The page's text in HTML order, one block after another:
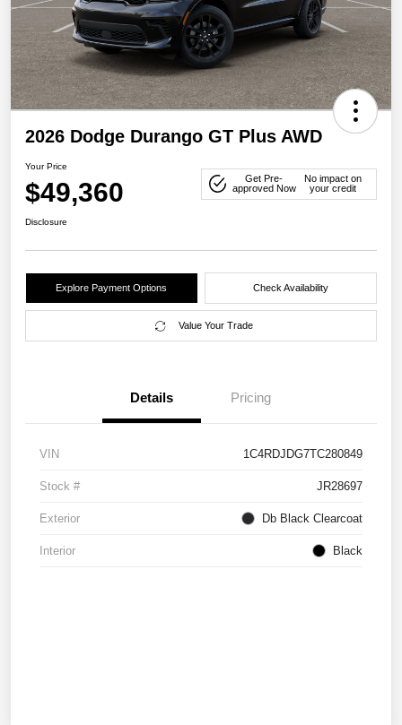
2026 Dodge Durango GT Plus AWD
Your Price
$49,360
Get Pre-
approved Now
No impact on
your credit
Disclosure
Explore Payment Options Check Availability
Value Your Trade
Details Pricing
VIN 1C4RDJDG7TC280849
Stock # JR28697
Exterior Db Black Clearcoat
Interior Black